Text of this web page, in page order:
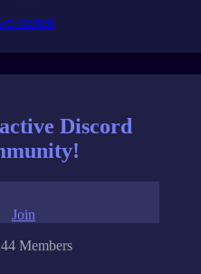
started
Discord
Members
Join